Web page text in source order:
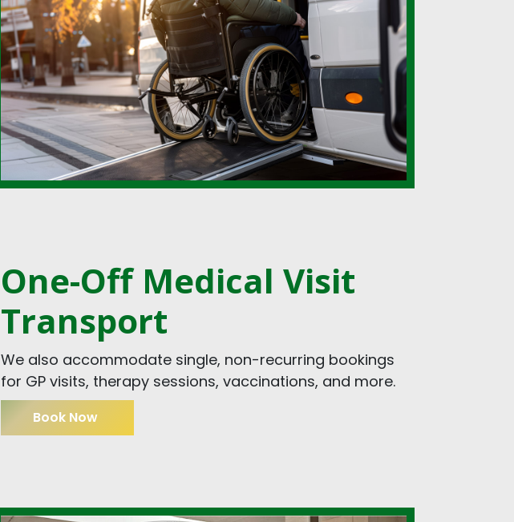
One-Off Medical Visit
Transport
We also accommodate single, non-recurring bookings
for GP visits, therapy sessions, vaccinations, and more.
Book Now